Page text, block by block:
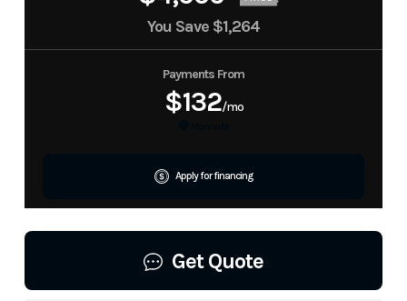
You Save $1,264
Payments From
$132/mo
Apply for financing
Get Quote